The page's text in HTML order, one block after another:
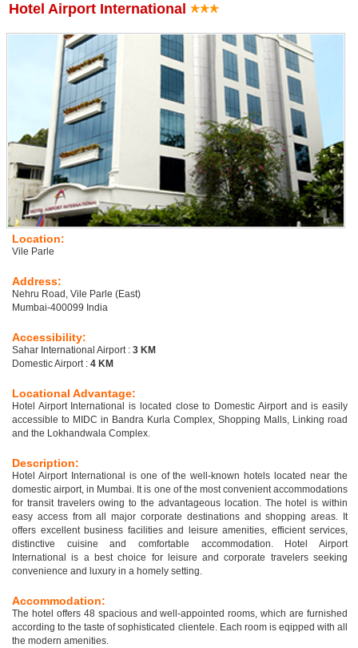
Hotel Airport International
Location:
Vile Parle
Address:
Nehru Road, Vile Parle (East)
Mumbai-400099 India
Accessibility:
Sahar International Airport : 3 KM
Domestic Airport : 4 KM
Locational Advantage:
Hotel Airport International is located close to Domestic Airport and is easily
accessible to MIDC in Bandra Kurla Complex, Shopping Malls, Linking road
and the Lokhandwala Complex.
Description:
Hotel Airport International is one of the well-known hotels located near the
domestic airport, in Mumbai. It is one of the most convenient accommodations
for transit travelers owing to the advantageous location. The hotel is within
easy access from all major corporate destinations and shopping areas. It
offers excellent business facilities and leisure amenities, efficient services,
distinctive cuisine and comfortable accommodation. Hotel Airport
International is a best choice for leisure and corporate travelers seeking
convenience and luxury in a homely setting.
Accommodation:
The hotel offers 48 spacious and well-appointed rooms, which are furnished
according to the taste of sophisticated clientele. Each room is eqipped with all
the modern amenities.